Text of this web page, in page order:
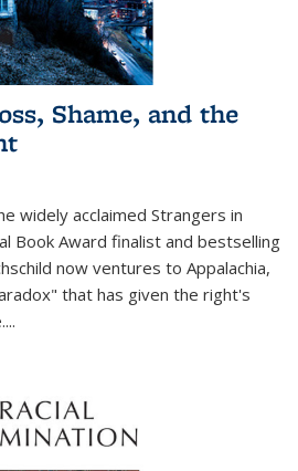
Shame, and the
widely acclaimed Strangers in
Book Award finalist and bestselling
now ventures to Appalachia,
that has given the right's
...